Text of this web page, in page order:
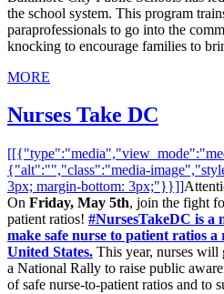
the school system. This program
paraprofessionals to go into the
knocking to encourage families to
MORE
Nurses Take DC
{"alt":"","class":"media-
3px; margin-bottom: 3px;"}}]]
On Friday, May 5th, join the fight
patient ratios! #NursesTakeDC is a
make safe nurse to patient ratios
United States. This year, nurses
a National Rally to raise public
of safe nurse-to-patient ratios and to